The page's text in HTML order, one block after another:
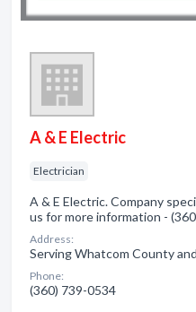
A & E Electric
Electrician
A & E Electric. Company
us for more information -
Address:
Serving Whatcom County
Phone:
(360) 739-0534